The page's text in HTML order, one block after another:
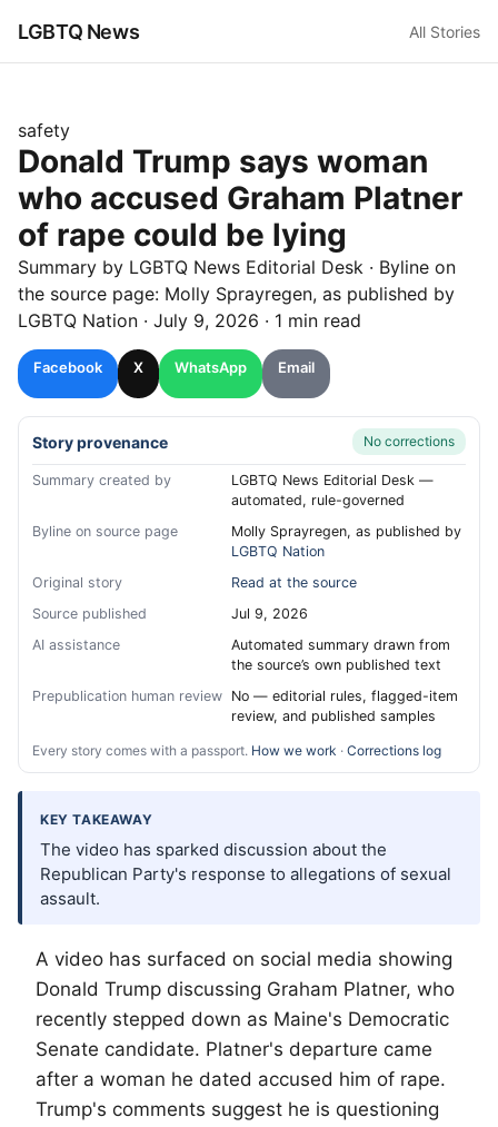
LGBTQ News All Stories
safety
Donald Trump says woman
who accused Graham Platner
of rape could be lying
Summary by LGBTQ News Editorial Desk · Byline on
the source page: Molly Sprayregen, as published by
LGBTQ Nation · July 9, 2026 · 1 min read
Facebook X WhatsApp Email
Story provenance No corrections
Summary created by
LGBTQ News Editorial Desk —
automated, rule-governed
Byline on source page
Molly Sprayregen, as published by
LGBTQ Nation
Original story
Read at the source
Source published
Jul 9, 2026
AI assistance
Automated summary drawn from
the source’s own published text
Prepublication human review No — editorial rules, flagged-item
review, and published samples
Every story comes with a passport. How we work · Corrections log
KEY TAKEAWAY
The video has sparked discussion about the
Republican Party's response to allegations of sexual
assault.
A video has surfaced on social media showing
Donald Trump discussing Graham Platner, who
recently stepped down as Maine's Democratic
Senate candidate. Platner's departure came
after a woman he dated accused him of rape.
Trump's comments suggest he is questioning